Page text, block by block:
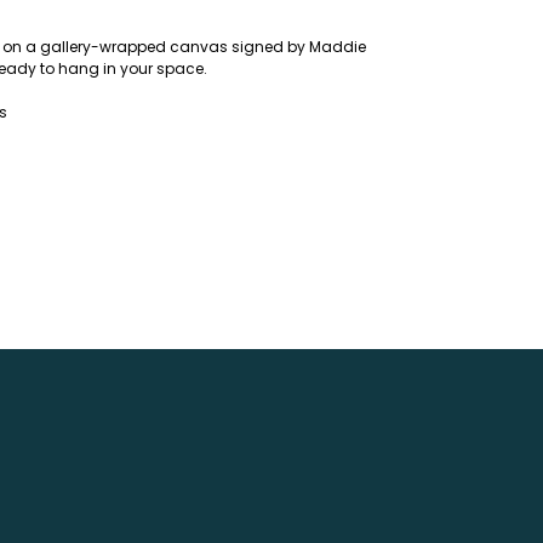
a gallery-wrapped canvas signed by Maddie
to hang in your space.